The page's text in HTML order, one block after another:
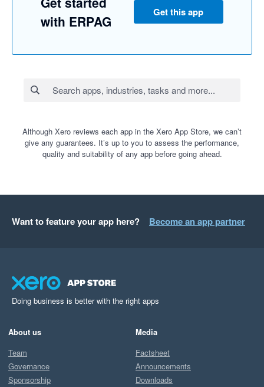
with ERPAG
Get this app
Although Xero reviews each app in the Xero App Store, we can’t
give any guarantees. It’s up to you to assess the performance,
quality and suitability of any app before going ahead.
Want to feature your app here? Become an app partner
Doing business is better with the right apps
About us
Team
Governance
Sponsorship
Media
Factsheet
Announcements
Downloads